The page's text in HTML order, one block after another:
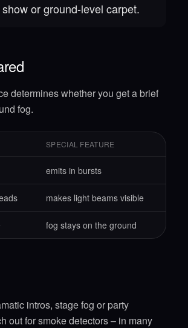
or ground-level carpet.
determines whether you get a brief
fog.
SPECIAL FEATURE
emits in bursts
makes light beams visible
fog stays on the ground
intros, stage fog or party
out for smoke detectors – in many